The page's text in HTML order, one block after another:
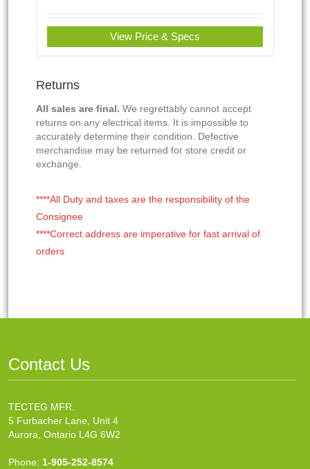
View Price & Specs
Returns
All sales are final. We regrettably cannot accept
returns on any electrical items. It is impossible to
accurately determine their condition. Defective
merchandise may be returned for store credit or
exchange.
****All Duty and taxes are the responsibility of the
Consignee
****Correct address are imperative for fast arrival of
orders
Contact Us
TECTEG MFR.
5 Furbacher Lane, Unit 4
Aurora, Ontario L4G 6W2
Phone: 1-905-252-8574